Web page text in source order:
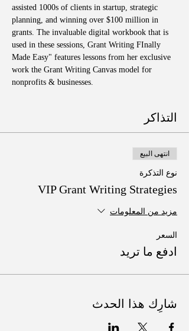
assisted 1000s of clients in startup, strategic
planning, and winning over $100 million in
grants. The invaluable digital workbook that is
used in these sessions, Grant Writing FInally
Made Easy" features lessons from her exclusive
work the Grant Writing Canvas model for
nonprofits & businesses.
التذاكر
انتهى البيع
نوع التذكرة
VIP Grant Writing Strategies
مزيد من المعلومات
السعر
ادفع ما تريد
شارِك هذا الحدث